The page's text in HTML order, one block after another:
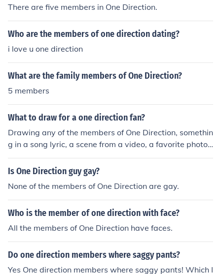
There are five members in One Direction.
Who are the members of one direction dating?
i love u one direction
What are the family members of One Direction?
5 members
What to draw for a one direction fan?
Drawing any of the members of One Direction, somethin
g in a song lyric, a scene from a video, a favorite photo
of One Direction or from a concert, or a picture of the On
e Direction fan with One Direction members are all goo
Is One Direction guy gay?
None of the members of One Direction are gay.
Who is the member of one direction with face?
All the members of One Direction have faces.
Do one direction members where saggy pants?
Yes One direction members where saggy pants! Which I